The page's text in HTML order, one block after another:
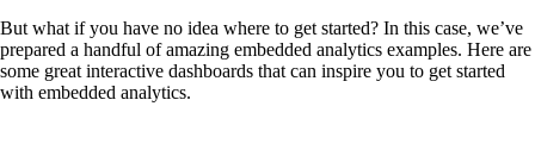
But what if you have no idea where to get started? In this case, we’ve
prepared a handful of amazing embedded analytics examples. Here are
some great interactive dashboards that can inspire you to get started
with embedded analytics.